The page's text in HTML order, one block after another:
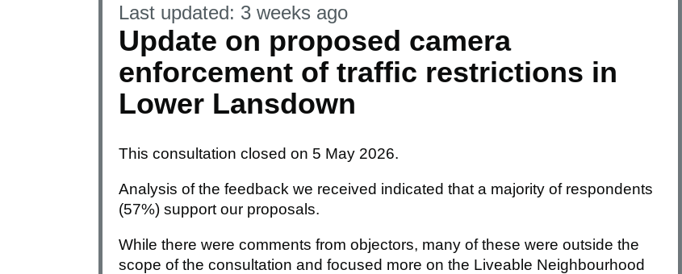
Last updated: 3 weeks ago
Update on proposed camera
enforcement of traffic restrictions in
Lower Lansdown
This consultation closed on 5 May 2026.
Analysis of the feedback we received indicated that a majority of respondents
(57%) support our proposals.
While there were comments from objectors, many of these were outside the
scope of the consultation and focused more on the Liveable Neighbourhood